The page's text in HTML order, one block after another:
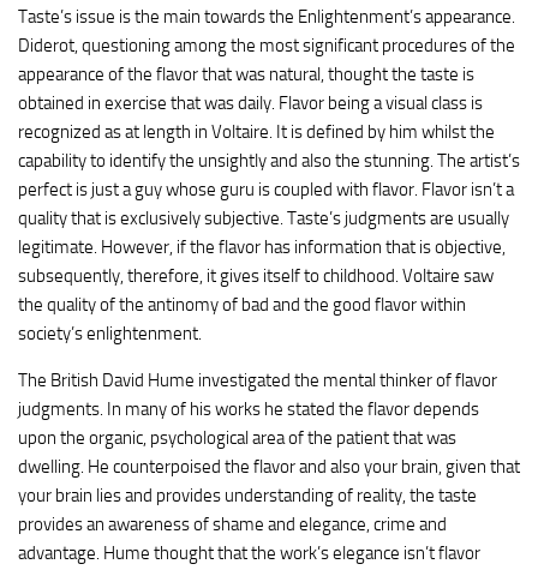
Taste’s issue is the main towards the Enlightenment’s appearance.
Diderot, questioning among the most significant procedures of the
appearance of the flavor that was natural, thought the taste is
obtained in exercise that was daily. Flavor being a visual class is
recognized as at length in Voltaire. It is defined by him whilst the
capability to identify the unsightly and also the stunning. The artist’s
perfect is just a guy whose guru is coupled with flavor. Flavor isn’t a
quality that is exclusively subjective. Taste’s judgments are usually
legitimate. However, if the flavor has information that is objective,
subsequently, therefore, it gives itself to childhood. Voltaire saw
the quality of the antinomy of bad and the good flavor within
society’s enlightenment.
The British David Hume investigated the mental thinker of flavor
judgments. In many of his works he stated the flavor depends
upon the organic, psychological area of the patient that was
dwelling. He counterpoised the flavor and also your brain, given that
your brain lies and provides understanding of reality, the taste
provides an awareness of shame and elegance, crime and
advantage. Hume thought that the work’s elegance isn’t flavor